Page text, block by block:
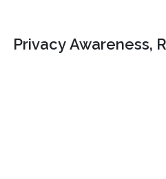
Privacy Awareness,